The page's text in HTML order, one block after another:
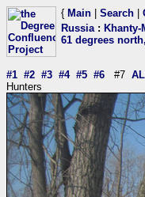
{ Main Search
Russia:
61 degrees
#1 #2 #3 #4 #5 #6 #7
Hunters